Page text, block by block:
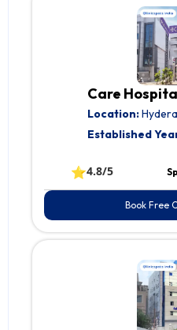
Care
Location:
Established
⭐4.8/5
Book Free